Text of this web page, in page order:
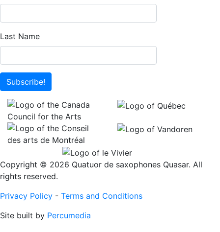
Last Name
Subscribe!
Copyright © 2026 Quatuor de saxophones Quasar. All
rights reserved.
Privacy Policy - Terms and Conditions
Site built by Percumedia